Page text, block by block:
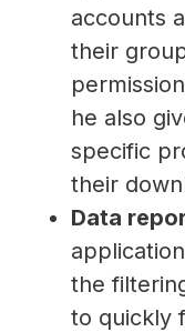
accounts
their
he also
specific
their
Data
the
to quickly